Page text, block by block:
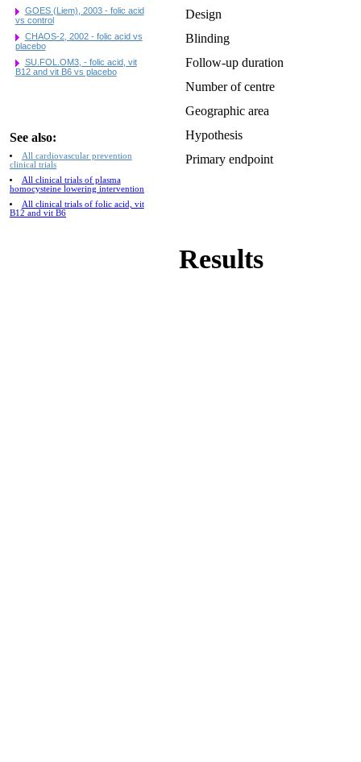
GOES (Liem), 2003 - folic acid
vs control
CHAOS-2, 2002 - folic acid vs
placebo
SU.FOL.OM3, - folic acid, vit
B12 and vit B6 vs placebo
See also:
All cardiovascular prevention
clinical trials
All clinical trials of plasma
homocysteine lowering intervention
All clinical trials of folic acid, vit
B12 and vit B6
Design
Blinding
Follow-up duration
Number of centre
Geographic area
Hypothesis
Primary endpoint
Results